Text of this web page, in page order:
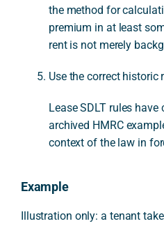
the method for
premium in at least
rent is not merely
Use the correct historic
Lease SDLT rules
archived HMRC
context of the law in
Example
Illustration only: a tenant